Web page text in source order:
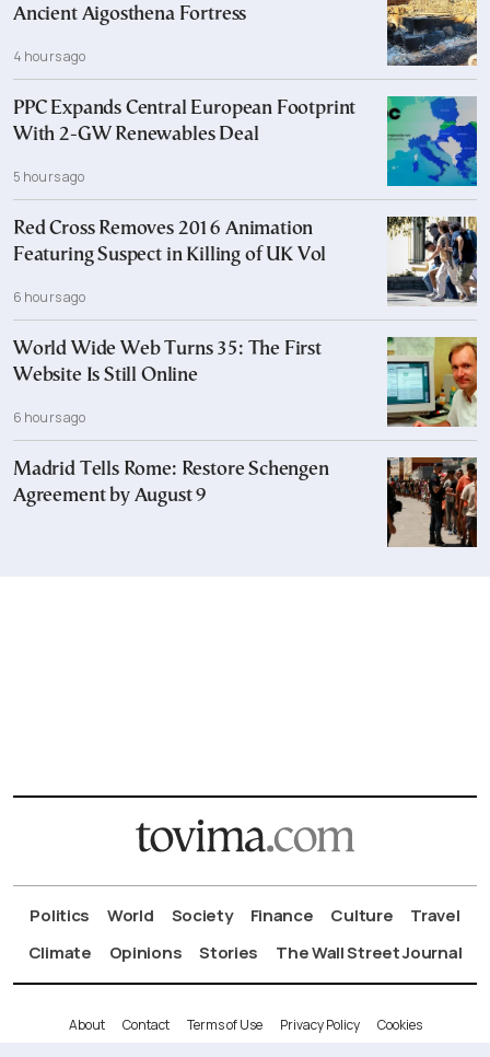
Ancient Aigosthena Fortress
4 hours ago
PPC Expands Central European Footprint
With 2-GW Renewables Deal
5 hours ago
Red Cross Removes 2016 Animation
Featuring Suspect in Killing of UK Vol
6 hours ago
World Wide Web Turns 35: The First
Website Is Still Online
6 hours ago
Madrid Tells Rome: Restore Schengen
Agreement by August 9
Politics World Society Finance Culture
Travel
Climate
Opinions Stories The Wall Street Journal
About Contact Terms of Use Privacy Policy Cookies